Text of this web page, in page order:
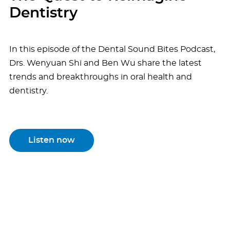
Dentistry
In this episode of the Dental Sound Bites Podcast,
Drs. Wenyuan Shi and Ben Wu share the latest
trends and breakthroughs in oral health and
dentistry.
Listen now